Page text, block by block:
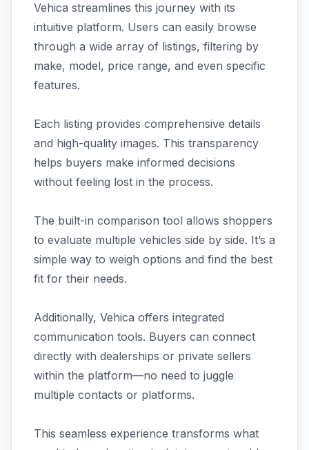
Vehica streamlines this journey with its
intuitive platform. Users can easily browse
through a wide array of listings, filtering by
make, model, price range, and even specific
features.
Each listing provides comprehensive details
and high-quality images. This transparency
helps buyers make informed decisions
without feeling lost in the process.
The built-in comparison tool allows shoppers
to evaluate multiple vehicles side by side. It’s a
simple way to weigh options and find the best
fit for their needs.
Additionally, Vehica offers integrated
communication tools. Buyers can connect
directly with dealerships or private sellers
within the platform—no need to juggle
multiple contacts or platforms.
This seamless experience transforms what